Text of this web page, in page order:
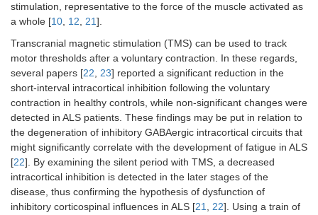
stimulation, representative to the force of the muscle activated as
a whole [10, 12, 21].
Transcranial magnetic stimulation (TMS) can be used to track
motor thresholds after a voluntary contraction. In these regards,
several papers [22, 23] reported a significant reduction in the
short-interval intracortical inhibition following the voluntary
contraction in healthy controls, while non-significant changes were
detected in ALS patients. These findings may be put in relation to
the degeneration of inhibitory GABAergic intracortical circuits that
might significantly correlate with the development of fatigue in ALS
[22]. By examining the silent period with TMS, a decreased
intracortical inhibition is detected in the later stages of the
disease, thus confirming the hypothesis of dysfunction of
inhibitory corticospinal influences in ALS [21, 22]. Using a train of